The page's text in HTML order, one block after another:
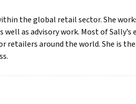
the global retail sector. She
as advisory work. Most of
retailers around the world. She is